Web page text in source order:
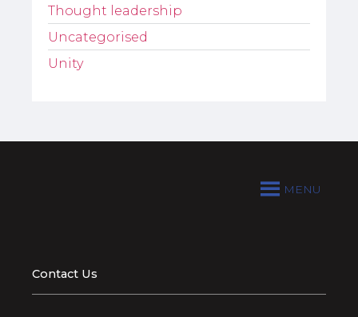
Thought leadership
Uncategorised
Unity
MENU
Contact Us